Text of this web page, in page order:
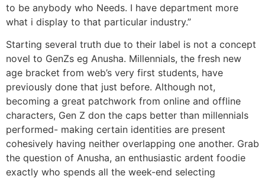
to be anybody who Needs. I have department more
what i display to that particular industry.”
Starting several truth due to their label is not a concept
novel to GenZs eg Anusha. Millennials, the fresh new
age bracket from web’s very first students, have
previously done that just before. Although not,
becoming a great patchwork from online and offline
characters, Gen Z don the caps better than millennials
performed- making certain identities are present
cohesively having neither overlapping one another. Grab
the question of Anusha, an enthusiastic ardent foodie
exactly who spends all the week-end selecting